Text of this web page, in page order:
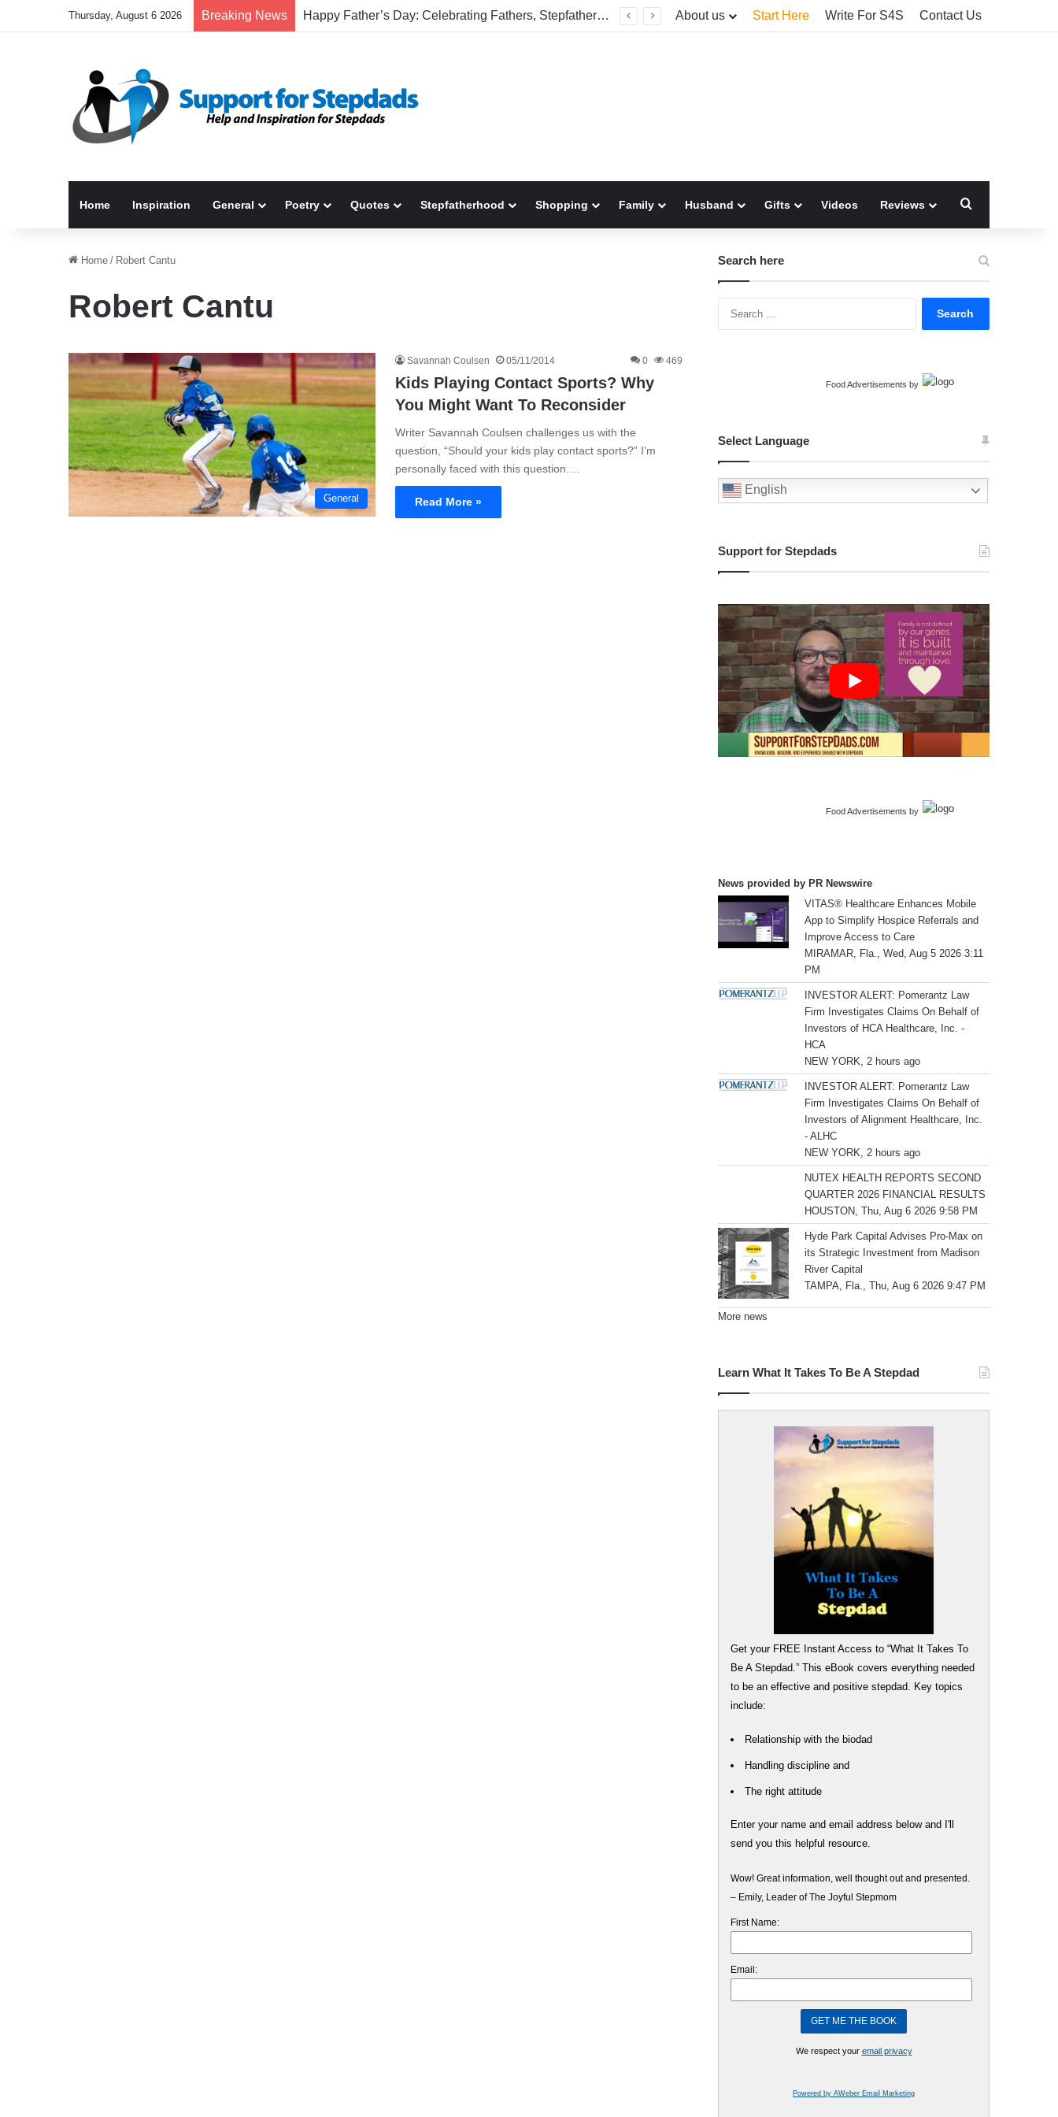
Thursday, August 6 2026 Breaking News Happy Father’s Day: Celebrating Fathers, Stepfathers, And The Men Who Show Up About us Start Here Write For S4S Contact Us
Home Inspiration General Poetry Quotes Stepfatherhood Shopping Family Husband Gifts Videos Reviews
Home / Robert Cantu
Robert Cantu
General
Savannah Coulsen 05/11/2014 0 469
Kids Playing Contact Sports? Why
You Might Want To Reconsider
Writer Savannah Coulsen challenges us with the
question, “Should your kids play contact sports?” I’m
personally faced with this question.…
Read More »
Search here
Food Advertisements by
Select Language
English
Support for Stepdads
Food Advertisements by
News provided by PR Newswire
VITAS® Healthcare Enhances Mobile
App to Simplify Hospice Referrals and
Improve Access to Care
MIRAMAR, Fla., Wed, Aug 5 2026 3:11
PM
INVESTOR ALERT: Pomerantz Law
Firm Investigates Claims On Behalf of
Investors of HCA Healthcare, Inc. -
HCA
NEW YORK, 2 hours ago
INVESTOR ALERT: Pomerantz Law
Firm Investigates Claims On Behalf of
Investors of Alignment Healthcare, Inc.
- ALHC
NEW YORK, 2 hours ago
NUTEX HEALTH REPORTS SECOND
QUARTER 2026 FINANCIAL RESULTS
HOUSTON, Thu, Aug 6 2026 9:58 PM
Hyde Park Capital Advises Pro-Max on
its Strategic Investment from Madison
River Capital
TAMPA, Fla., Thu, Aug 6 2026 9:47 PM
More news
Learn What It Takes To Be A Stepdad
Get your FREE Instant Access to “What It Takes To
Be A Stepdad.” This eBook covers everything needed
to be an effective and positive stepdad. Key topics
include:
Relationship with the biodad
Handling discipline and
The right attitude
Enter your name and email address below and I'll
send you this helpful resource.
Wow! Great information, well thought out and presented.
– Emily, Leader of The Joyful Stepmom
First Name:
Email:
We respect your email privacy
Powered by AWeber Email Marketing